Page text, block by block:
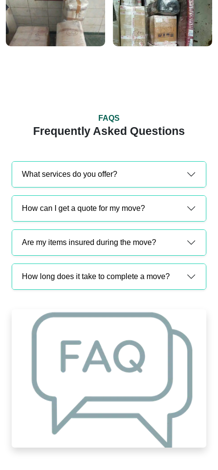
FAQS
Frequently Asked Questions
What services do you offer?
How can I get a quote for my move?
Are my items insured during the move?
How long does it take to complete a move?